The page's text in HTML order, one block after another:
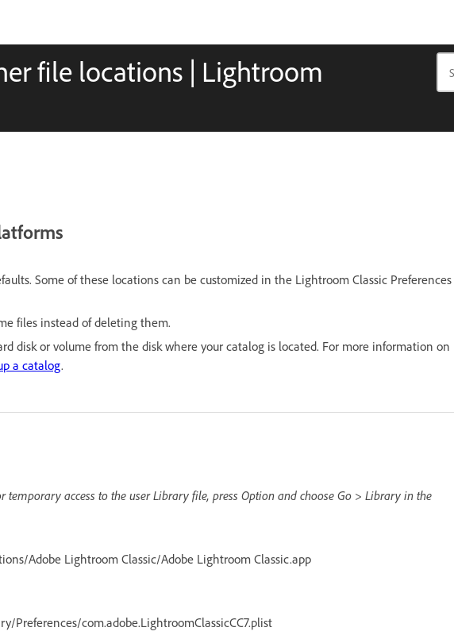
file locations | Lightroom
Some of these locations can be customized in the Lightroom Classic Preferences
files instead of deleting them.
disk or volume from the disk where your catalog is located. For more information on
a catalog.
access to the user Library file, press Option and choose Go > Library in the
Adobe Lightroom Classic/Adobe Lightroom Classic.app
Preferences/com.adobe.LightroomClassicCC7.plist